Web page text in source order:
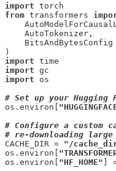
import
from transformers
    AutoTokenizer,
    BitsAndBytesConfig
import
import
import os
# Set up your
os.environ[
# Configure a custom
# re-downloading
CACHE_DIR = "/
os.environ[
os.environ[ "HF_HOME" ] =